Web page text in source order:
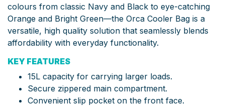
colours from classic Navy and Black to eye-catching
Orange and Bright Green—the Orca Cooler Bag is a
versatile, high quality solution that seamlessly blends
affordability with everyday functionality.
KEY FEATURES
15L capacity for carrying larger loads.
Secure zippered main compartment.
Convenient slip pocket on the front face.